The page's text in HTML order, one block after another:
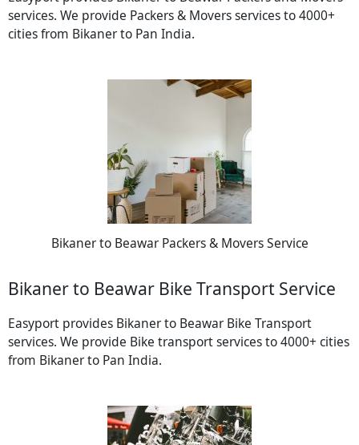
services. We provide Packers & Movers services to 4000+
cities from Bikaner to Pan India.
Bikaner to Beawar Packers & Movers Service
Bikaner to Beawar Bike Transport Service
Easyport provides Bikaner to Beawar Bike Transport
services. We provide Bike transport services to 4000+ cities
from Bikaner to Pan India.